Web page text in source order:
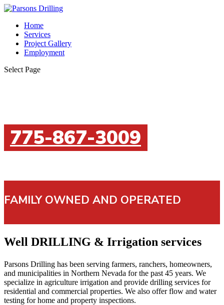
Home
Services
Project Gallery
Employment
Select Page
775-867-3009
FAMILY OWNED AND OPERATED
Well DRILLING & Irrigation services
Parsons Drilling has been serving farmers, ranchers, homeowners,
and municipalities in Northern Nevada for the past 45 years. We
specialize in agriculture irrigation and provide drilling services for
residential and commercial properties. We also offer flow and water
testing for home and property inspections.